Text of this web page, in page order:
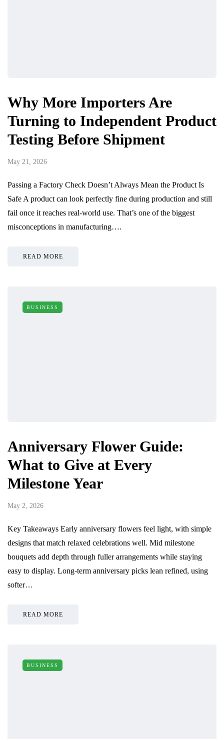
Why More Importers Are
Turning to Independent Product
Testing Before Shipment
May 21, 2026
Passing a Factory Check Doesn’t Always Mean the Product Is
Safe A product can look perfectly fine during production and still
fail once it reaches real-world use. That’s one of the biggest
misconceptions in manufacturing….
READ MORE
BUSINESS
Anniversary Flower Guide:
What to Give at Every
Milestone Year
May 2, 2026
Key Takeaways Early anniversary flowers feel light, with simple
designs that match relaxed celebrations well. Mid milestone
bouquets add depth through fuller arrangements while staying
easy to display. Long-term anniversary picks lean refined, using
softer…
READ MORE
BUSINESS